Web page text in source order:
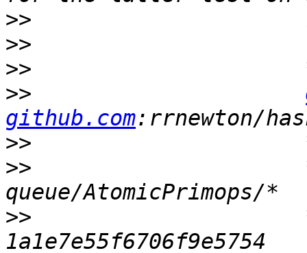
>>
>>
>>
>>
github.com
>>
>>
>>